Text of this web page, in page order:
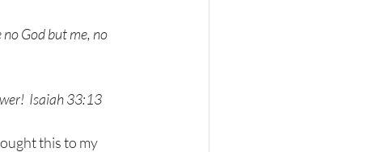
God but me, no
Isaiah 33:13
this to my